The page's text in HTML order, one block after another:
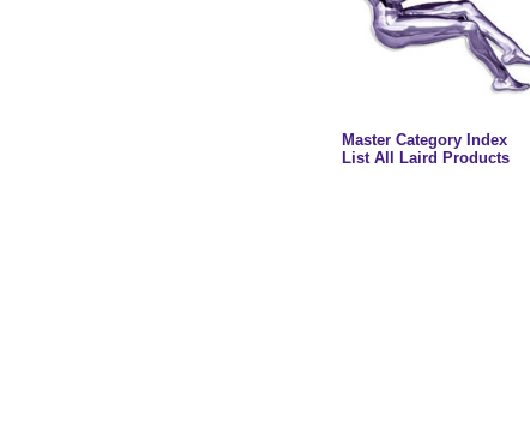
Master Category Index
List All Laird Products